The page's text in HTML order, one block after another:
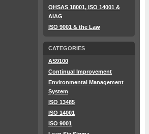
OHSAS 18001, ISO 14001 &
AIAG
ISO 9001 & the Law
CATEGORIES
AS9100
Continual Improvement
Environmental Management
System
ISO 13485
ISO 14001
ISO 9001